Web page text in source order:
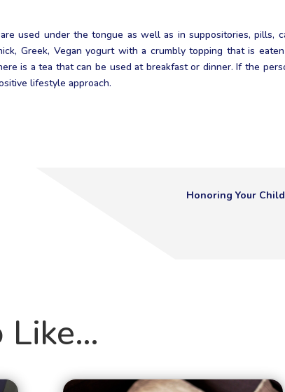
used under the tongue as well as in suppositories, pills,
Greek, Vegan yogurt with a crumbly topping that is
is a tea that can be used at breakfast or dinner. If the
lifestyle approach.
Honoring Your
Like…